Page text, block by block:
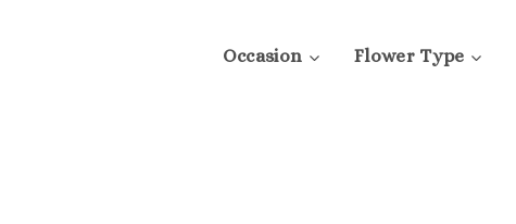
Occasion Flower Type